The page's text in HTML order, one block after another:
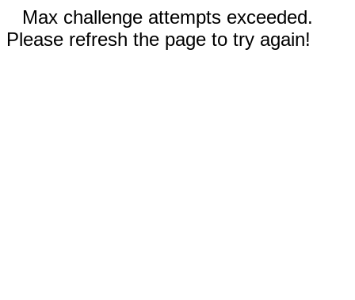
Max challenge attempts exceeded.
Please refresh the page to try again!